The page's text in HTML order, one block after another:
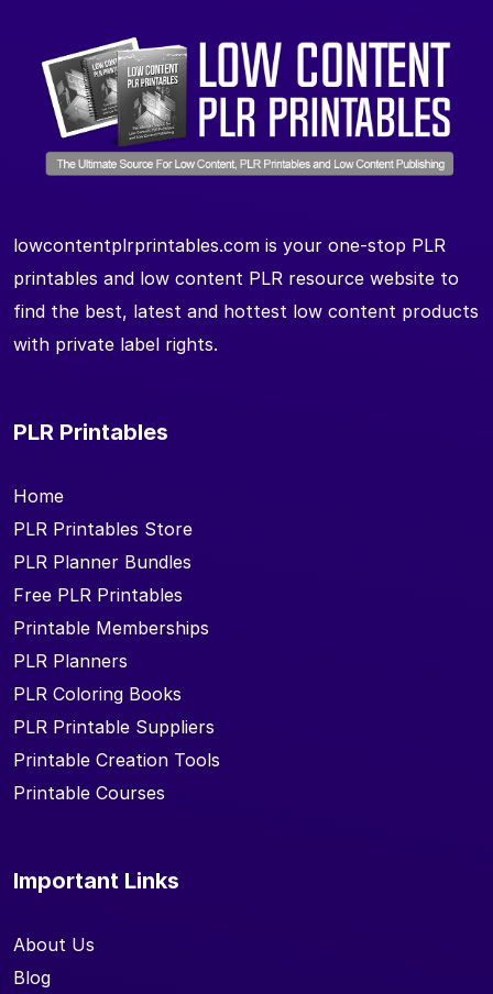
lowcontentplrprintables.com is your one-stop PLR
printables and low content PLR resource website to
find the best, latest and hottest low content products
with private label rights.
PLR Printables
Home
PLR Printables Store
PLR Planner Bundles
Free PLR Printables
Printable Memberships
PLR Planners
PLR Coloring Books
PLR Printable Suppliers
Printable Creation Tools
Printable Courses
Important Links
About Us
Blog